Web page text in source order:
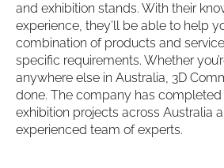
and exhibition stands. With their
experience, they’ll be able to help
combination of products and
specific requirements. Whether
anywhere else in Australia, 3D
done. The company has
exhibition projects across Australia
experienced team of experts.